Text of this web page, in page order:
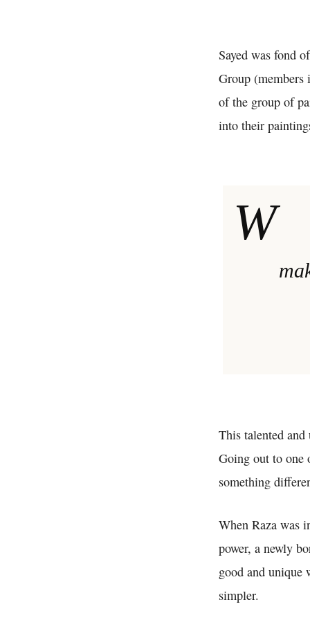
Sayed was fond
Group
of the group of
into their
W
This talented
Going out to
something
When Raza was
power, a newly
good and unique
simpler.